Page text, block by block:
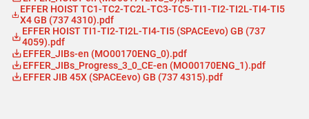
EFFER HOIST TC1-TC2-TC2L-TC3-TC5-TI1-TI2-TI2L-TI4-TI5
X4 GB (737 4310).pdf
EFFER HOIST TI1-TI2-TI2L-TI4-TI5 (SPACEevo) GB (737
4059).pdf
EFFER_JIBs-en (MO00170ENG_0).pdf
EFFER_JIBs_Progress_3_0_CE-en (MO00170ENG_1).pdf
EFFER JIB 45X (SPACEevo) GB (737 4315).pdf